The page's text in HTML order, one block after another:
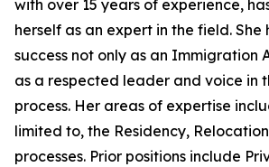
with over 15 years of experience,
herself as an expert in the field. She
success not only as an Immigration
as a respected leader and voice in
process. Her areas of expertise
limited to, the Residency,
processes. Prior positions include